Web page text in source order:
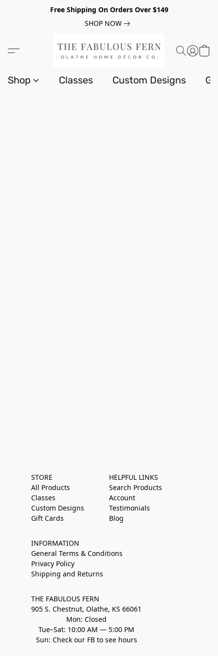
Free Shipping On Orders Over $149
SHOP NOW
Shop Classes Custom Designs
STORE
All Products
Classes
Custom Designs
Gift Cards
HELPFUL LINKS
Search Products
Account
Testimonials
Blog
INFORMATION
General Terms & Conditions
Privacy Policy
Shipping and Returns
THE FABULOUS FERN
905 S. Chestnut, Olathe, KS 66061
Mon: Closed
Tue–Sat: 10:00 AM — 5:00 PM
Sun: Check our FB to see hours